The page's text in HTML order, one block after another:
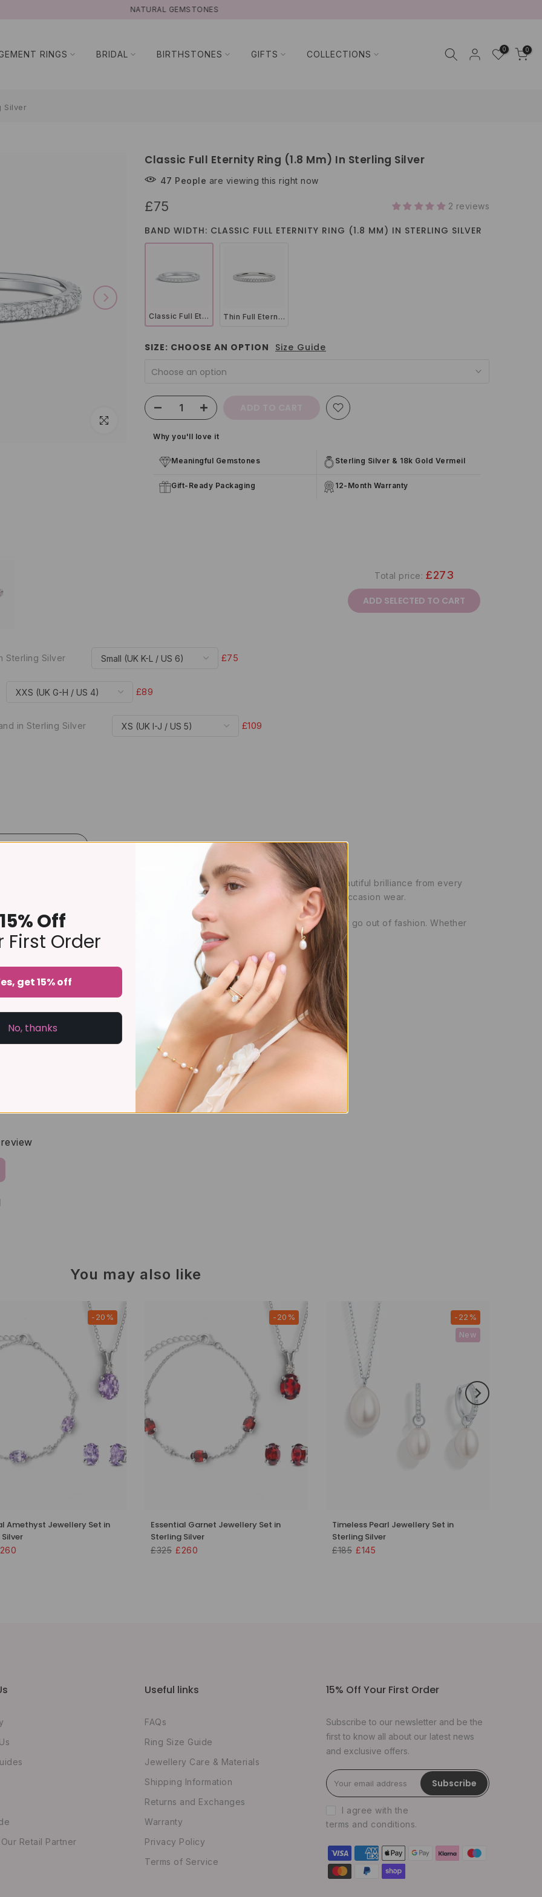
NATURAL GEMSTONES
RINGS BRIDAL BIRTHSTONES GIFTS COLLECTIONS 0 0
Silver
Click to enlarge
Classic Full Eternity Ring (1.8 Mm) In Sterling Silver
47 People are viewing this right now
£75 2 reviews
BAND WIDTH: CLASSIC FULL ETERNITY RING (1.8 MM) IN STERLING SILVER
Classic Full Eternity Ring (1.8 mm) in Sterling Silver Thin Full Eternity Ring (1.2 mm) in Sterling Silver
SIZE: CHOOSE AN OPTION Size Guide
Choose an option
Why you'll love it
Meaningful Gemstones Sterling Silver & 18k Gold Vermeil
Gift-Ready Packaging 12-Month Warranty
Sterling Silver £75
£89
in Sterling Silver £109
Total price: £273
ADD SELECTED TO CART
Product Details Size Guide Delivery & Returns
ring is delicately pavé set with sparkling stones around the entire band for beautiful brilliance from every
favourite rings, it is a versatile piece that complements both everyday and occasion wear.
ring or bridal gift, this handcrafted design offers enduring style that will never go out of fashion. Whether
piece, it is designed to be treasured for years to come.
You may also like
-20%
Amethyst Jewellery Set in
-20%
Essential Garnet Jewellery Set in
Sterling Silver
£325 £260
-22%
New
Timeless Pearl Jewellery Set in
Sterling Silver
£185 £145
Retail Partner
Useful links
FAQs
Ring Size Guide
Jewellery Care & Materials
Shipping Information
Returns and Exchanges
Warranty
Privacy Policy
Terms of Service
15% Off Your First Order
Subscribe to our newsletter and be the
first to know all about our latest news
and exclusive offers.
Subscribe
I agree with the
terms and conditions.
15% Off
First Order
get 15% off
No, thanks